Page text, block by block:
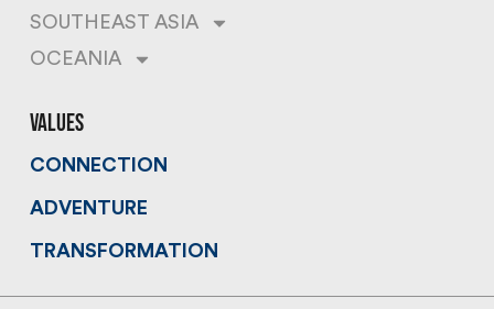
SOUTHEAST ASIA
OCEANIA
values
CONNECTION
ADVENTURE
TRANSFORMATION